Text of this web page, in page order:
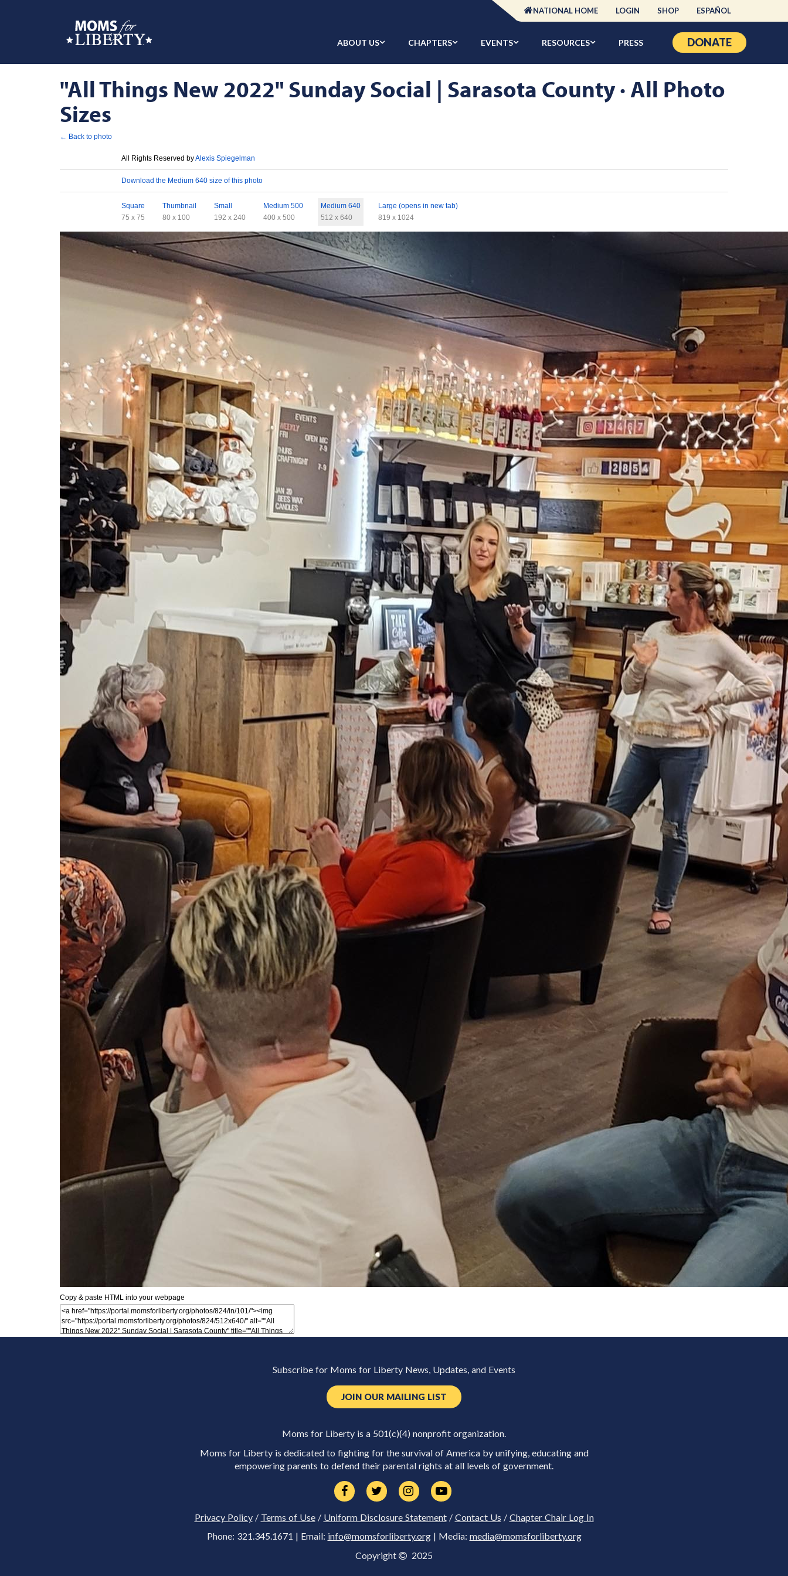
NATIONAL HOME LOGIN SHOP ESPAÑOL
ABOUT US CHAPTERS EVENTS RESOURCES PRESS DONATE
"All Things New 2022" Sunday Social | Sarasota County · All Photo
Sizes
← Back to photo
All Rights Reserved byAlexis Spiegelman
Download the Medium 640 size of this photo
Square
75 x 75
Thumbnail
80 x 100
Small
192 x 240
Medium 500
400 x 500
Medium 640
512 x 640
Large (opens in new tab)
819 x 1024
Copy & paste HTML into your webpage
Subscribe for Moms for Liberty News, Updates, and Events
JOIN OUR MAILING LIST
Moms for Liberty is a 501(c)(4) nonprofit organization.
Moms for Liberty is dedicated to fighting for the survival of America by unifying, educating and
empowering parents to defend their parental rights at all levels of government.
Privacy Policy/ Terms of Use/ Uniform Disclosure Statement/ Contact Us / Chapter Chair Log In
Phone: 321.345.1671 | Email: info@momsforliberty.org| Media: media@momsforliberty.org
Copyright 2025